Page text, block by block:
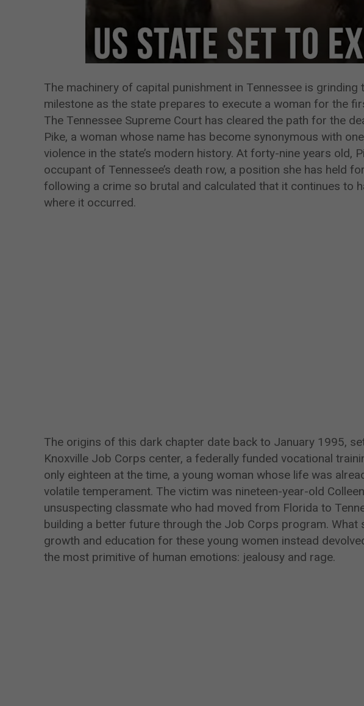
The machinery of capital punishment in Tennessee is
milestone as the state prepares to execute a woman for the
The Tennessee Supreme Court has cleared the path for the
Pike, a woman whose name has become synonymous with
violence in the state’s modern history. At forty-nine years old,
occupant of Tennessee’s death row, a position she has held
following a crime so brutal and calculated that it continues to
where it occurred.
The origins of this dark chapter date back to January 1995,
Knoxville Job Corps center, a federally funded vocational
only eighteen at the time, a young woman whose life was
volatile temperament. The victim was nineteen-year-old
unsuspecting classmate who had moved from Florida to
building a better future through the Job Corps program. What
growth and education for these young women instead
the most primitive of human emotions: jealousy and rage.